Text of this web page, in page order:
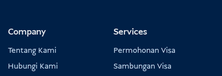
Company
Tentang Kami
Hubungi Kami
Services
Permohonan Visa
Sambungan Visa